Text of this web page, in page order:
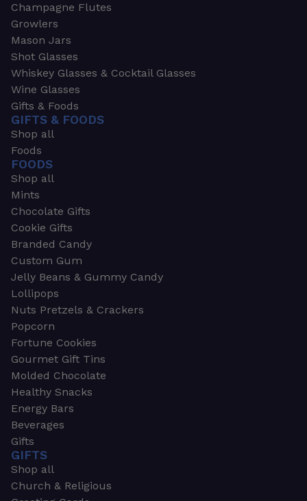
Champagne Flutes
Growlers
Mason Jars
Shot Glasses
Whiskey Glasses & Cocktail Glasses
Wine Glasses
Gifts & Foods
GIFTS & FOODS
Shop all
Foods
FOODS
Shop all
Mints
Chocolate Gifts
Cookie Gifts
Branded Candy
Custom Gum
Jelly Beans & Gummy Candy
Lollipops
Nuts Pretzels & Crackers
Popcorn
Fortune Cookies
Gourmet Gift Tins
Molded Chocolate
Healthy Snacks
Energy Bars
Beverages
Gifts
GIFTS
Shop all
Church & Religious